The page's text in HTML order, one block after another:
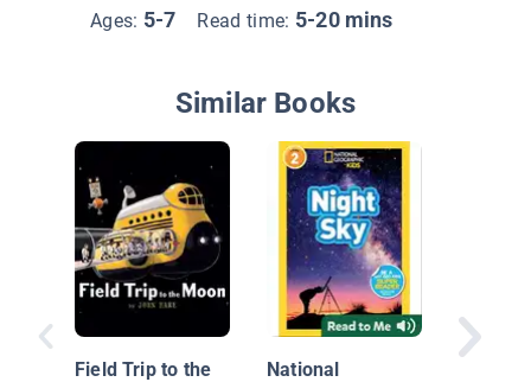
Ages: 5-7 Read time: 5-20 mins
Similar Books
Field Trip to the
National